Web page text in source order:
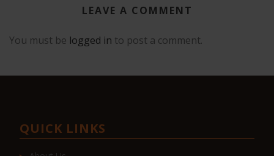
LEAVE A COMMENT
You must be logged in to post a comment.
QUICK LINKS